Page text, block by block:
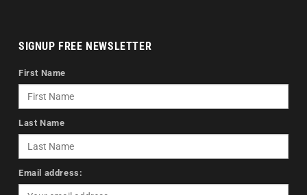
SIGNUP FREE NEWSLETTER
First Name
Last Name
Email address: